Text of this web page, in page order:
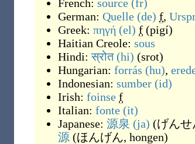
French: source (fr)
German: Quelle (de) f,
Greek: πηγή (el) f (pigí)
Haitian Creole: sous
Hindi:स्रोत (hi) (srot)
Hungarian: forrás (hu),
Indonesian: sumber (id)
Irish: foinse f
Italian: fonte (it)
Japanese: 源泉 (ja) (げんせ
源 (ほんげん, hongen)